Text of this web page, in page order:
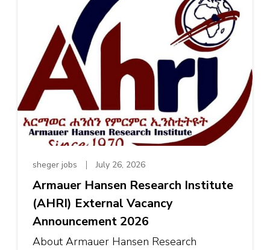
sheger jobs July 26, 2026
Armauer Hansen Research Institute
(AHRI) External Vacancy
Announcement 2026
About Armauer Hansen Research